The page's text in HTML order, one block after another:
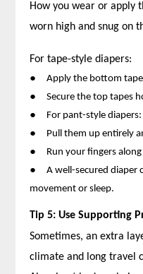
How you wear or apply
worn high and snug on
For tape-style diapers:
●
Apply the bottom
● Secure the top tapes
● For pant-style diapers:
● Pull them up entirely
● Run your fingers
●
A well-secured diaper
movement or sleep.
Tip 5: Use Supporting
Sometimes, an extra
climate and long travel